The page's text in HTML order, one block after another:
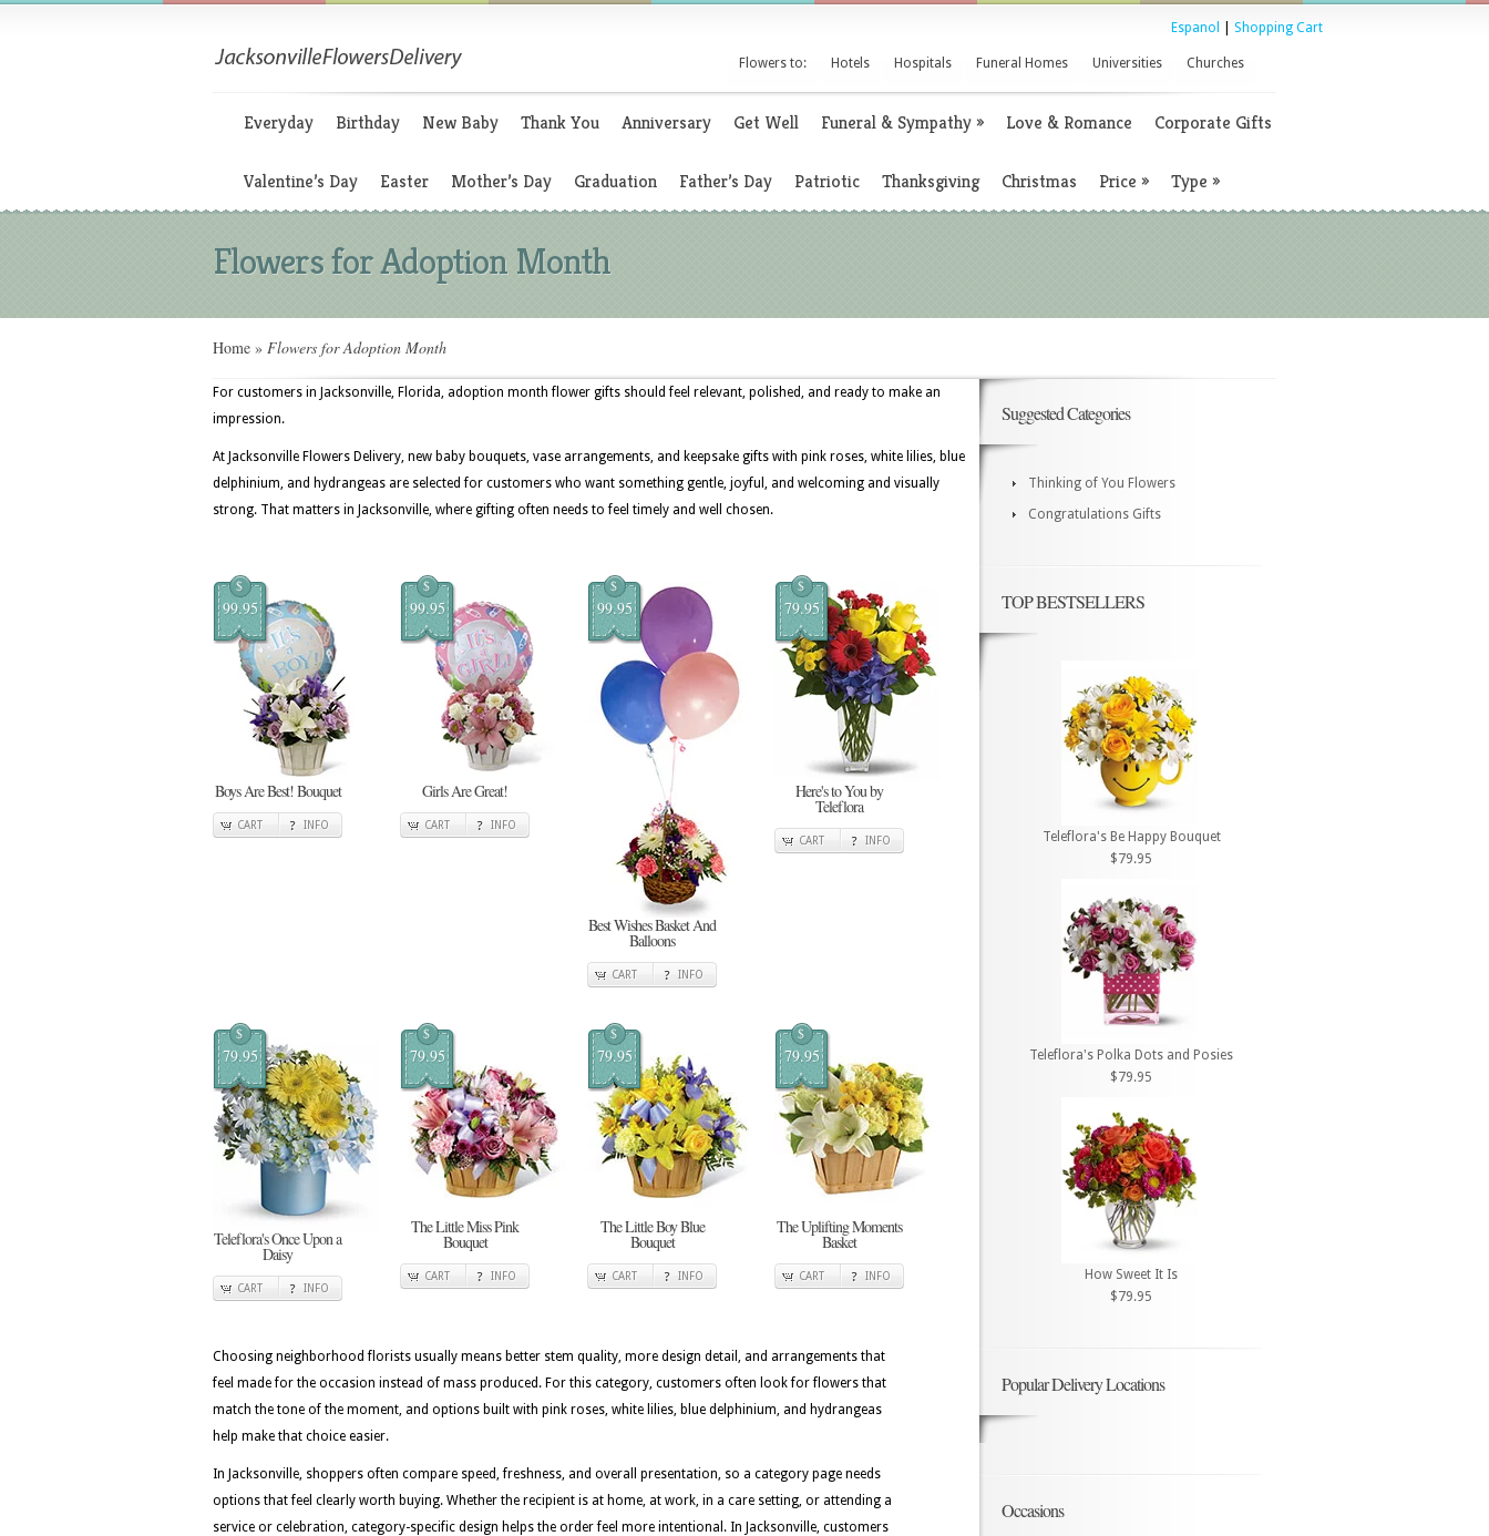
Espanol Shopping Cart
Flowers to: Hotels Hospitals Funeral Homes Universities Churches
Everyday Birthday New Baby Thank You Anniversary Get Well Funeral & Sympathy» Love & Romance Corporate Gifts
Valentine’s Day Easter Mother’s Day Graduation Father’s Day Patriotic Thanksgiving Christmas Price » Type »
Flowers for Adoption Month
Home » Flowers for Adoption Month
For customers in Jacksonville, Florida, adoption month flower gifts should feel relevant, polished, and ready to make an
impression.
At Jacksonville Flowers Delivery, new baby bouquets, vase arrangements, and keepsake gifts with pink roses, white lilies, blue
delphinium, and hydrangeas are selected for customers who want something gentle, joyful, and welcoming and visually
strong. That matters in Jacksonville, where gifting often needs to feel timely and well chosen.
$
99.95
Boys Are Best! Bouquet
CART INFO
$
99.95
Girls Are Great!
CART INFO
$
99.95
Best Wishes Basket And
Balloons
CART INFO
$
79.95
Here's to You by
Teleflora
CART INFO
$
79.95
Teleflora's Once Upon a
Daisy
CART INFO
$
79.95
The Little Miss Pink
Bouquet
CART INFO
$
79.95
The Little Boy Blue
Bouquet
CART INFO
$
79.95
The Uplifting Moments
Basket
CART INFO
Choosing neighborhood florists usually means better stem quality, more design detail, and arrangements that
feel made for the occasion instead of mass produced. For this category, customers often look for flowers that
match the tone of the moment, and options built with pink roses, white lilies, blue delphinium, and hydrangeas
help make that choice easier.
In Jacksonville, shoppers often compare speed, freshness, and overall presentation, so a category page needs
options that feel clearly worth buying. Whether the recipient is at home, at work, in a care setting, or attending a
service or celebration, category-specific design helps the order feel more intentional. In Jacksonville, customers
Suggested Categories
Thinking of You Flowers
Congratulations Gifts
TOP BESTSELLERS
Teleflora's Be Happy Bouquet
$79.95
Teleflora's Polka Dots and Posies
$79.95
How Sweet It Is
$79.95
Popular Delivery Locations
Occasions